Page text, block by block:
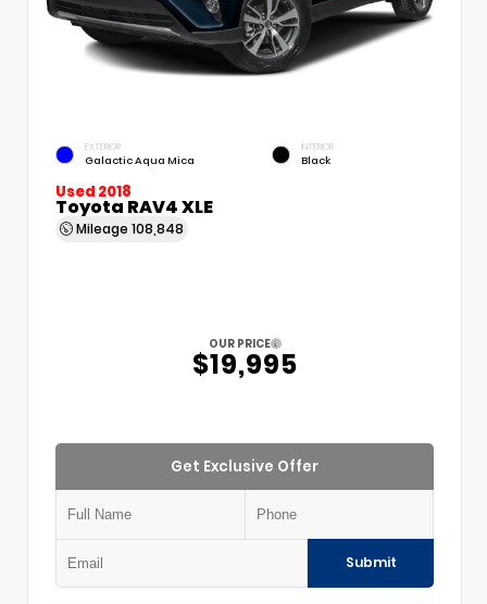
EXTERIOR
Galactic Aqua Mica
INTERIOR
Black
Used 2018
Toyota RAV4 XLE
Mileage 108,848
OUR PRICE
$19,995
Get Exclusive Offer
Submit